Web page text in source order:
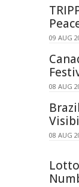
09 AUG
08 AUG
08 AUG